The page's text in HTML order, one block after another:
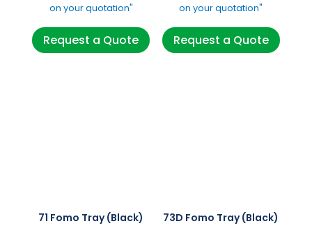
on your quotation"
Request a Quote
on your quotation"
Request a Quote
71 Fomo Tray (Black) 73D Fomo Tray (Black)